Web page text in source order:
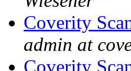
Coverity
admin at
Coverity